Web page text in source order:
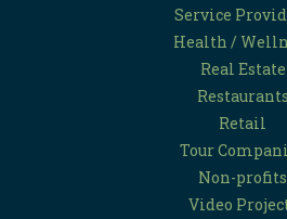
Service
Health /
Real Estate
Restaurants
Retail
Tour
Non-profits
Video